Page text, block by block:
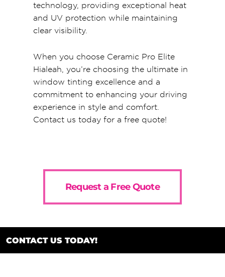
technology, providing exceptional heat
and UV protection while maintaining
clear visibility.
When you choose Ceramic Pro Elite
Hialeah, you’re choosing the ultimate in
window tinting excellence and a
commitment to enhancing your driving
experience in style and comfort.
Contact us today for a free quote!
Request a Free Quote
CONTACT US TODAY!